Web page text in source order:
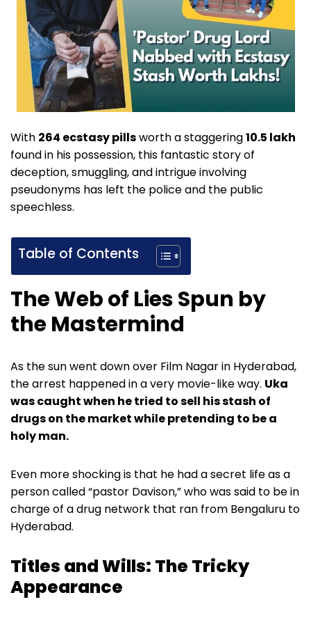
With 264 ecstasy pillsworth a staggering10.5 lakh
found in his possession, this fantastic story of
deception, smuggling, and intrigue involving
pseudonyms has left the police and the public
speechless.
Table of Contents
The Web of Lies Spun by
the Mastermind
As the sun went down over Film Nagar in Hyderabad,
the arrest happened in a very movie-like way. Uka
was caught when he tried to sell his stash of
drugs on the market while pretending to be a
holy man.
Even more shocking is that he had a secret life as a
person called “pastor Davison,” who was said to be in
charge of a drug network that ran from Bengaluru to
Hyderabad.
Titles and Wills: The Tricky
Appearance